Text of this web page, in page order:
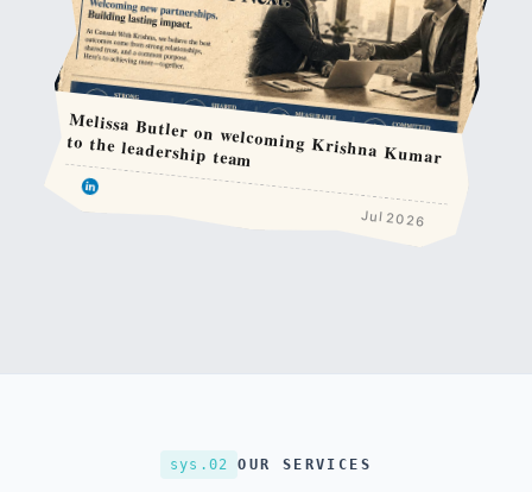
Melissa Butler on welcoming Krishna Kumar
to the leadership team
Jul 2026
sys.02 OUR SERVICES